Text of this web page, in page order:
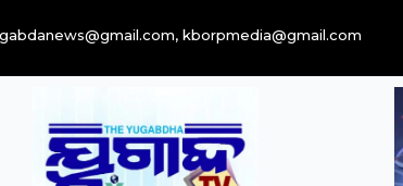
kborpmedia@gmail.com